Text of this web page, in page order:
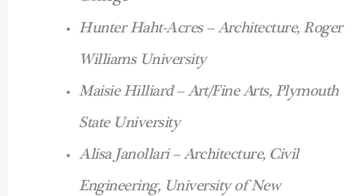
Hunter Haht-Acres – Architecture, Roger
Williams University
Maisie Hilliard – Art/Fine Arts, Plymouth
State University
Alisa Janollari – Architecture, Civil
Engineering, University of New